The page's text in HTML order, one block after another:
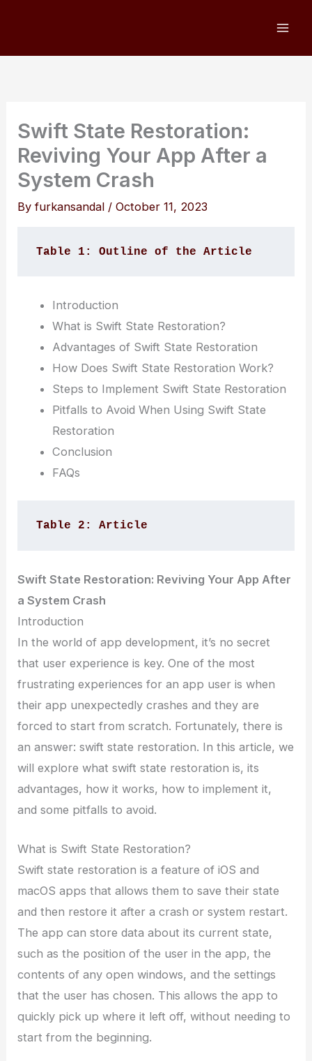
Swift State Restoration:
Reviving Your App After a
System Crash
Byfurkansandal /October 11, 2023
Table 1: Outline of the Article
Introduction
What is Swift State Restoration?
Advantages of Swift State Restoration
How Does Swift State Restoration Work?
Steps to Implement Swift State Restoration
Pitfalls to Avoid When Using Swift State
Restoration
Conclusion
FAQs
Table 2: Article
Swift State Restoration: Reviving Your App After
a System Crash
Introduction
In the world of app development, it’s no secret
that user experience is key. One of the most
frustrating experiences for an app user is when
their app unexpectedly crashes and they are
forced to start from scratch. Fortunately, there is
an answer: swift state restoration. In this article, we
will explore what swift state restoration is, its
advantages, how it works, how to implement it,
and some pitfalls to avoid.
What is Swift State Restoration?
Swift state restoration is a feature of iOS and
macOS apps that allows them to save their state
and then restore it after a crash or system restart.
The app can store data about its current state,
such as the position of the user in the app, the
contents of any open windows, and the settings
that the user has chosen. This allows the app to
quickly pick up where it left off, without needing to
start from the beginning.